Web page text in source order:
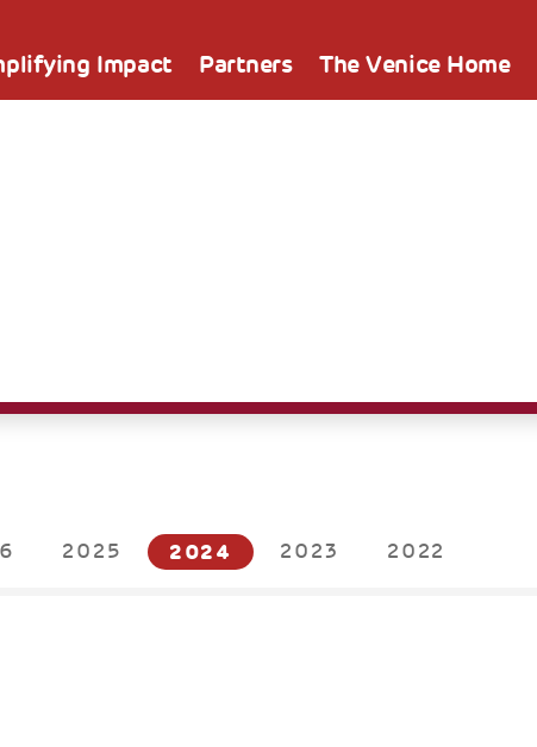
Impact Partners The Venice Home
2025 2024 2023 2022